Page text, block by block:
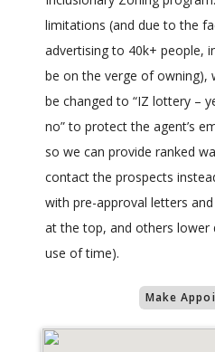
limitations (and due to the
advertising to 40k+ people,
be on the verge of owning),
be changed to “IZ lottery –
no” to protect the agent’s
so we can provide ranked
contact the prospects
with pre-approval letters
at the top, and others
use of time).
Make